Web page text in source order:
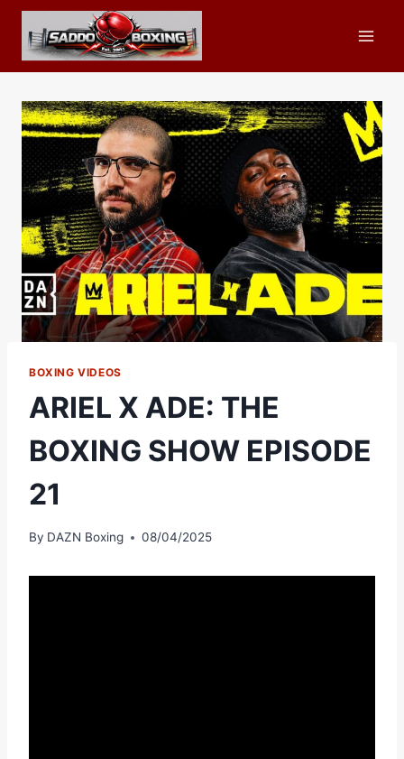
Skip
content
BOXING VIDEOS
ARIEL X ADE: THE
BOXING SHOW EPISODE
21
By DAZN Boxing 08/04/2025